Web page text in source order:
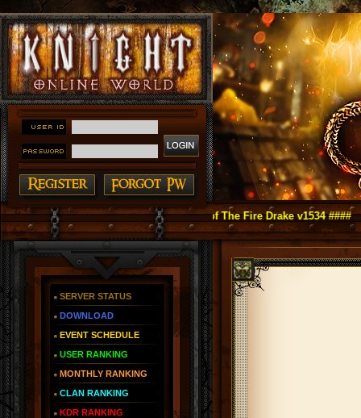
Online as You Remember ~ Reign of The Fire Drake v1534 ####
SERVER STATUS
DOWNLOAD
EVENT SCHEDULE
USER RANKING
MONTHLY RANKING
CLAN RANKING
KDR RANKING